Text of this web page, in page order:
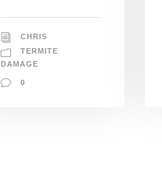
CHRIS
TERMITE
DAMAGE
0